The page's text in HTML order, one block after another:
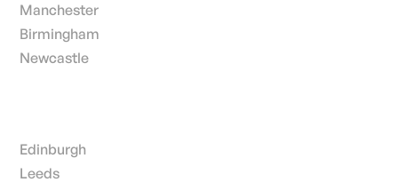
Manchester
Birmingham
Newcastle
Edinburgh
Leeds